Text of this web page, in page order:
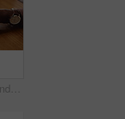
Empathy, holding hands and solidarity with people in home together for bonding, confession or love. Help, hope and support with friends at table in apartment for patience, sympathy or understanding